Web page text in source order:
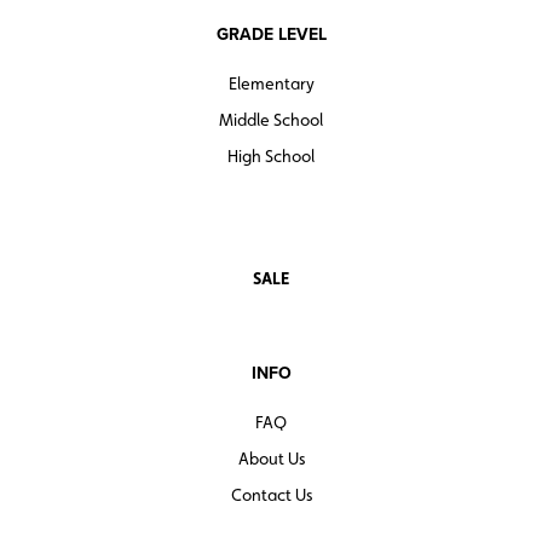
GRADE LEVEL
Elementary
Middle School
High School
SALE
INFO
FAQ
About Us
Contact Us